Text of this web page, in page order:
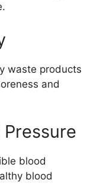
waste products
and
Pressure
blood
blood